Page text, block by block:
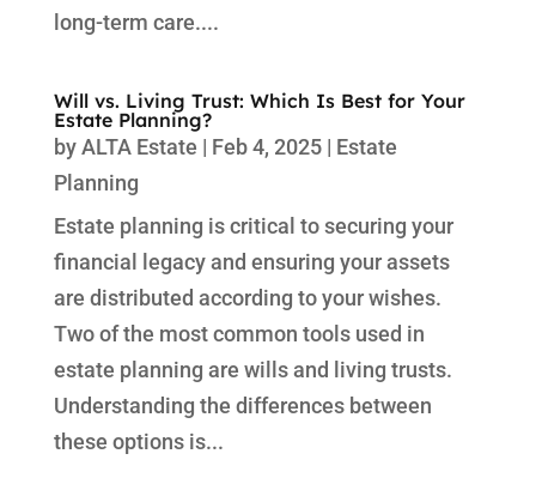
long-term care....
Will vs. Living Trust: Which Is Best for Your
Estate Planning?
byALTA Estate | Feb 4, 2025| Estate
Planning
Estate planning is critical to securing your
financial legacy and ensuring your assets
are distributed according to your wishes.
Two of the most common tools used in
estate planning are wills and living trusts.
Understanding the differences between
these options is...